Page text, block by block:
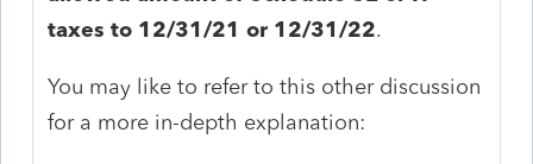
taxes to 12/31/21 or 12/31/22.
You may like to refer to this other discussion
for a more in-depth explanation: